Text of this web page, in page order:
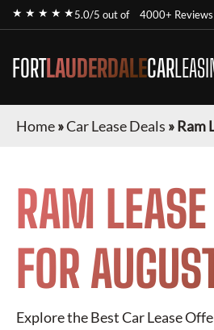
★ ★ ★ ★ ★5.0/5 out of 4000+ Reviews
FORTLAUDERDALECAR
Home»Car Lease Deals »Ram
RAM
FOR
Explore the Best Car Lease